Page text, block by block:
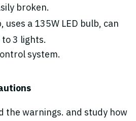
broken.
uses a 135W LED bulb, can
3 lights.
system.
the warnings. and study how